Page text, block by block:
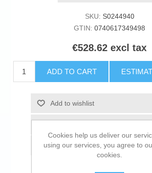
SKU: S0244940
GTIN: 0740617349498
€528.62 excl tax
ADD TO CART
Add to wishlist
Email a friend
Cookies help us deliver our
using our services, you agree to
cookies.